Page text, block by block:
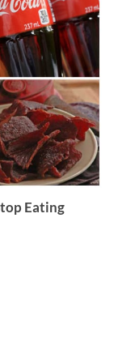
Eating